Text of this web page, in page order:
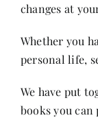
changes at
Whether you
personal life,
We have put
books you